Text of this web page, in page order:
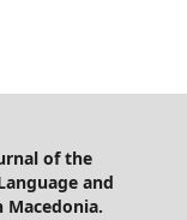
of the
and
Macedonia.